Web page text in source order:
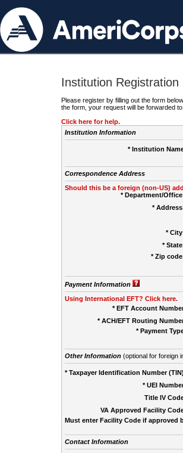
Institution Registration
Please register by filling out the form
the form, your request will be forwarded
Click here for help.
Institution Information
* Institution
Correspondence Address
Should this be a foreign (non-US)
* Department/
*
*
*
* Zip
Payment Information
Using International EFT? Click here.
* EFT Account
* ACH/EFT Routing
* Payment
Other Information(optional for foreign
* Taxpayer Identification Number
* UEI
Title IV
VA Approved Facility
Must enter Facility Code if approved
Contact Information